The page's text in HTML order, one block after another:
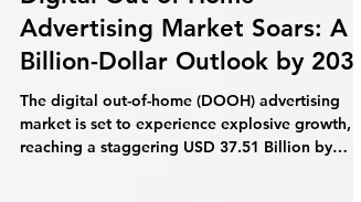
Digital Out-of-Home
Advertising Market Soars: A
Billion-Dollar Outlook by 2032
The digital out-of-home (DOOH) advertising
market is set to experience explosive growth,